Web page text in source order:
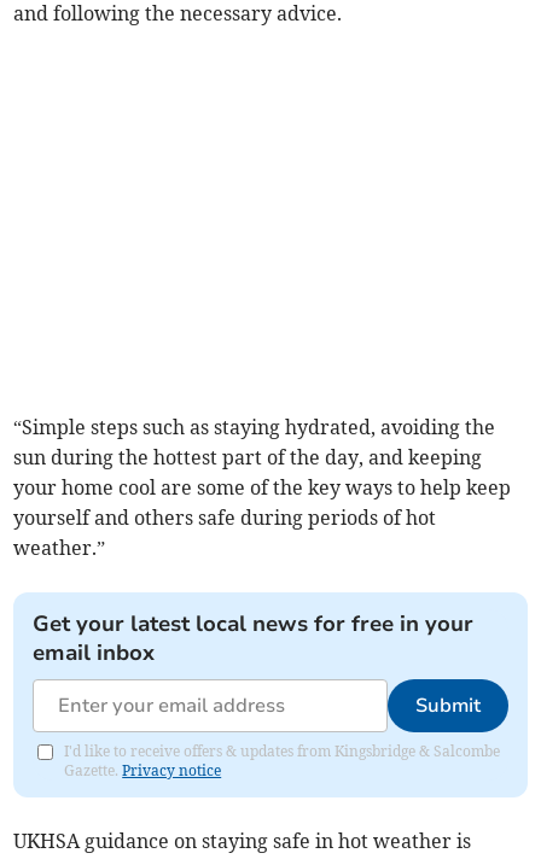
and following the necessary advice.
“Simple steps such as staying hydrated, avoiding the
sun during the hottest part of the day, and keeping
your home cool are some of the key ways to help keep
yourself and others safe during periods of hot
weather.”
Get your latest local news for free in your
email inbox
Submit
I'd like to receive offers & updates from Kingsbridge & Salcombe
Gazette.Privacy notice
UKHSA guidance on staying safe in hot weather is